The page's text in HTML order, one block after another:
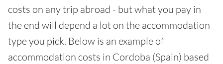
costs on any trip abroad - but what you pay in
the end will depend a lot on the accommodation
type you pick. Below is an example of
accommodation costs in Cordoba (Spain) based